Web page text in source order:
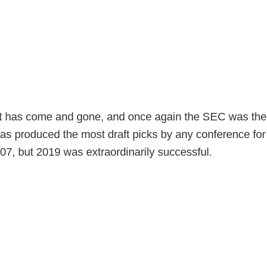
has come and gone, and once again the SEC was the
produced the most draft picks by any conference for
but 2019 was extraordinarily successful.